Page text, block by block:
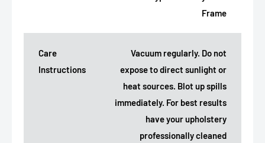
Frame
Care
Instructions
Vacuum regularly. Do not
expose to direct sunlight or
heat sources. Blot up spills
immediately. For best results
have your upholstery
professionally cleaned